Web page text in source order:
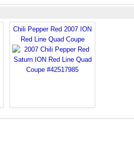
Chili Pepper Red 2007 ION
Red Line Quad Coupe